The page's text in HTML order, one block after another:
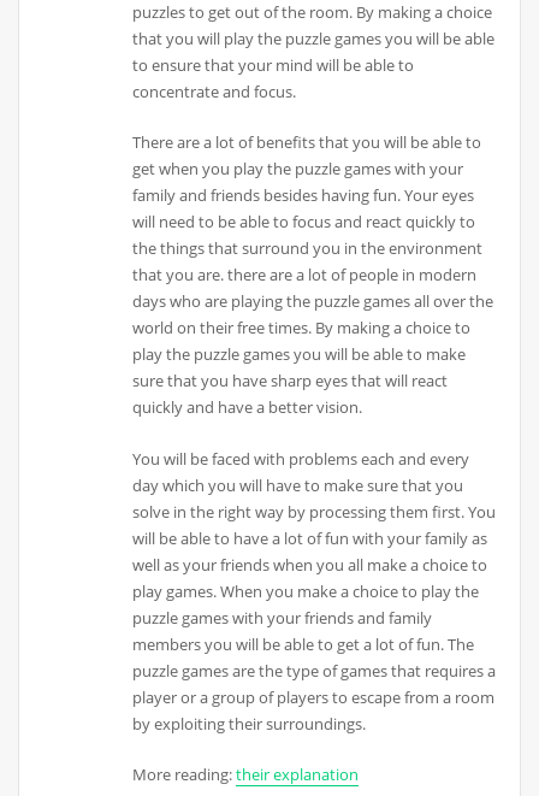
puzzles to get out of the room. By making a choice
that you will play the puzzle games you will be able
to ensure that your mind will be able to
concentrate and focus.
There are a lot of benefits that you will be able to
get when you play the puzzle games with your
family and friends besides having fun. Your eyes
will need to be able to focus and react quickly to
the things that surround you in the environment
that you are. there are a lot of people in modern
days who are playing the puzzle games all over the
world on their free times. By making a choice to
play the puzzle games you will be able to make
sure that you have sharp eyes that will react
quickly and have a better vision.
You will be faced with problems each and every
day which you will have to make sure that you
solve in the right way by processing them first. You
will be able to have a lot of fun with your family as
well as your friends when you all make a choice to
play games. When you make a choice to play the
puzzle games with your friends and family
members you will be able to get a lot of fun. The
puzzle games are the type of games that requires a
player or a group of players to escape from a room
by exploiting their surroundings.
More reading:their explanation